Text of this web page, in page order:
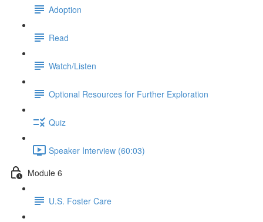
Adoption
Read
Watch/Listen
Optional Resources for Further Exploration
Quiz
Speaker Interview (60:03)
Module 6
U.S. Foster Care